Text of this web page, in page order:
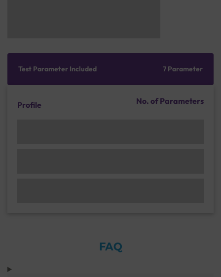
Test Parameter Included 7 Parameter
Profile No. of Parameters
FAQ